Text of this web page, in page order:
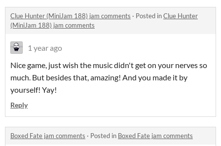
Clue Hunter (MiniJam 188) jam comments · Posted inClue Hunter
(MiniJam 188) jam comments
1 year ago
Nice game, just wish the music didn't get on your nerves so
much. But besides that, amazing! And you made it by
yourself! Yay!
Reply
Boxed Fate jam comments · Posted in Boxed Fate jam comments